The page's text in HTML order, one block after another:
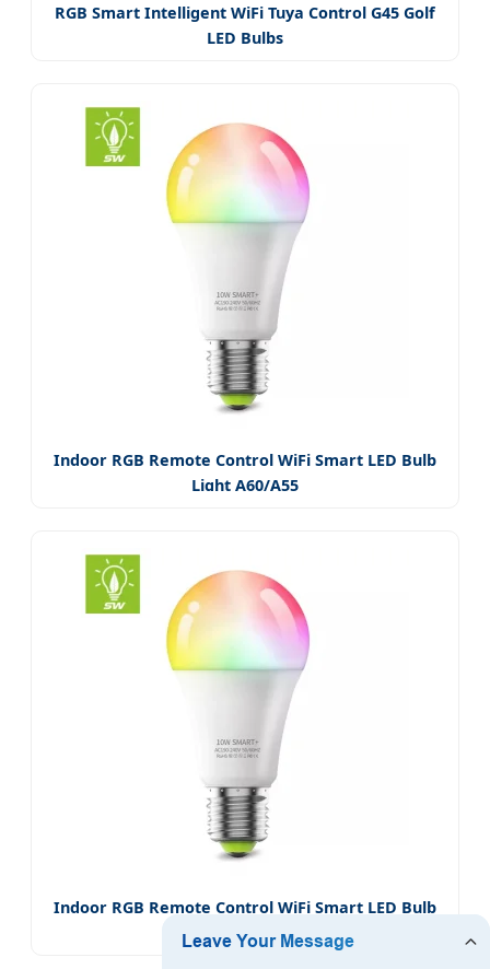
RGB Smart Intelligent WiFi Tuya Control G45 Golf
LED Bulbs
Indoor RGB Remote Control WiFi Smart LED Bulb
Light A60/A55
Indoor RGB Remote Control WiFi Smart LED Bulb
Light A60/A55